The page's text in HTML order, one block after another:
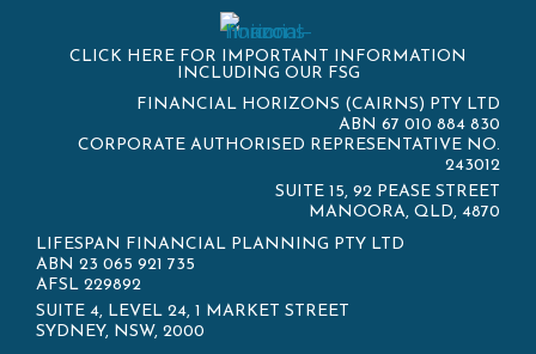
CLICK HERE FOR IMPORTANT INFORMATION
INCLUDING OUR FSG
FINANCIAL HORIZONS (CAIRNS) PTY LTD
ABN 67 010 884 830
CORPORATE AUTHORISED REPRESENTATIVE NO.
243012
SUITE 15, 92 PEASE STREET
MANOORA, QLD, 4870
LIFESPAN FINANCIAL PLANNING PTY LTD
ABN 23 065 921 735
AFSL 229892
SUITE 4, LEVEL 24, 1 MARKET STREET
SYDNEY, NSW, 2000